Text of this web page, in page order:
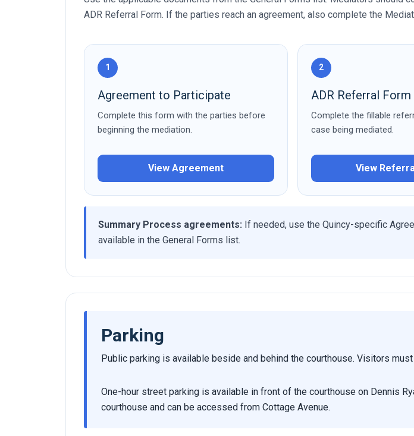
ADR Referral Form. If the parties reach an agreement, also complete the
1
Agreement to Participate
Complete this form with the parties before
beginning the mediation.
View Agreement
2
ADR Referral Form
Complete the fillable
case being mediated.
View
Summary Process agreements: If needed, use the Quincy-specific
available in the General Forms list.
Parking
Public parking is available beside and behind the courthouse. Visitors
One-hour street parking is available in front of the courthouse on Dennis
courthouse and can be accessed from Cottage Avenue.